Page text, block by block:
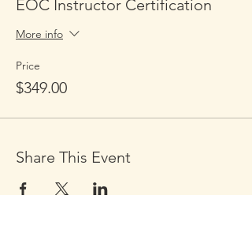
EOC Instructor Certification
More info
Price
$349.00
Share This Event